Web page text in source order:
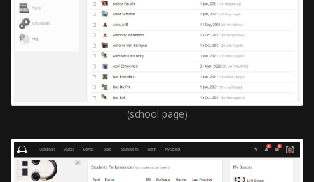
(school page)